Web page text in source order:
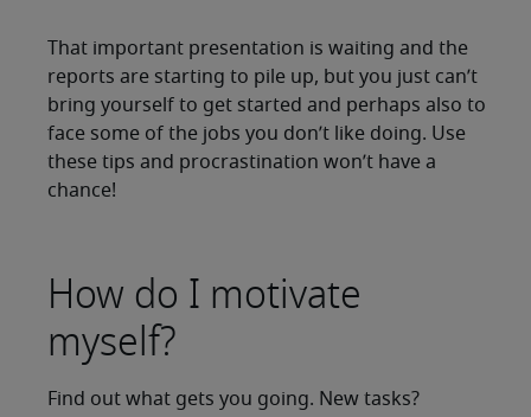
That important presentation is waiting and the
reports are starting to pile up, but you just can’t
bring yourself to get started and perhaps also to
face some of the jobs you don’t like doing. Use
these tips and procrastination won’t have a
chance!
How do I motivate
myself?
Find out what gets you going. New tasks?